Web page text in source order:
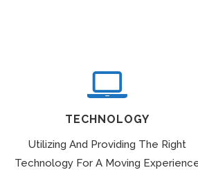
TECHNOLOGY
Utilizing And Providing The Right
Technology For A Moving